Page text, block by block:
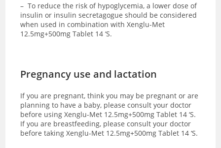
– To reduce the risk of hypoglycemia, a lower dose of
insulin or insulin secretagogue should be considered
when used in combination with Xenglu-Met
12.5mg+500mg Tablet 14 ‘S.
Pregnancy use and lactation
If you are pregnant, think you may be pregnant or are
planning to have a baby, please consult your doctor
before using Xenglu-Met 12.5mg+500mg Tablet 14 ‘S.
If you are breastfeeding, please consult your doctor
before taking Xenglu-Met 12.5mg+500mg Tablet 14 ‘S.